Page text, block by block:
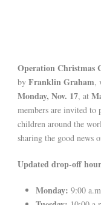
Operation Christmas
by Franklin Graham,
Monday, Nov. 17, at
members are invited to
children around the
sharing the good news
Updated drop-off
Monday: 9:00